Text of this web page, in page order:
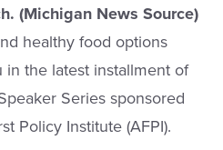
(Michigan News Source)
healthy food options
the latest installment of
Series sponsored
Policy Institute (AFPI).